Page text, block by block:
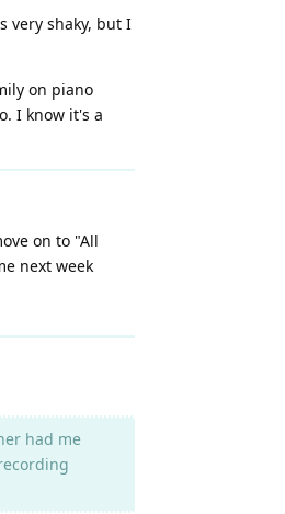
very shaky, but I
on piano
I know it's a
on to "All
next week
had me